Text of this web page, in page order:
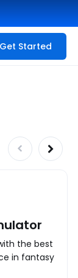
Get Started
the best
in fantasy